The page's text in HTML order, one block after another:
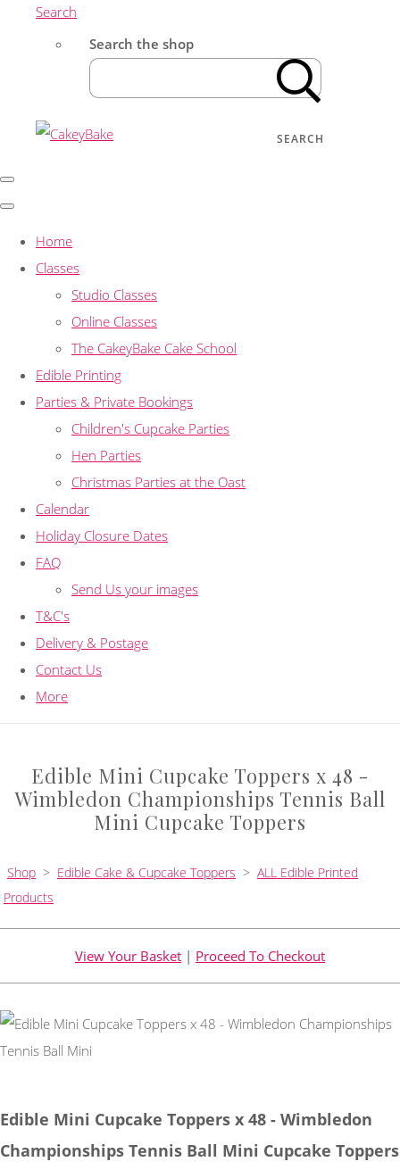
Search
Search the shop
SEARCH
Home
Classes
Studio Classes
Online Classes
The CakeyBake Cake School
Edible Printing
Parties & Private Bookings
Children's Cupcake Parties
Hen Parties
Christmas Parties at the Oast
Calendar
Holiday Closure Dates
FAQ
Send Us your images
T&C's
Delivery & Postage
Contact Us
More
Edible Mini Cupcake Toppers x 48 -
Wimbledon Championships Tennis Ball
Mini Cupcake Toppers
Shop > Edible Cake & Cupcake Toppers > ALL Edible Printed
Products
View Your Basket | Proceed To Checkout
Edible Mini Cupcake Toppers x 48 - Wimbledon
Championships Tennis Ball Mini Cupcake Toppers